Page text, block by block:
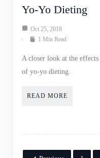
Yo-Yo Dieting
Oct 25, 2018
1 Min Read
A closer look at the effects
of yo-yo dieting.
READ MORE